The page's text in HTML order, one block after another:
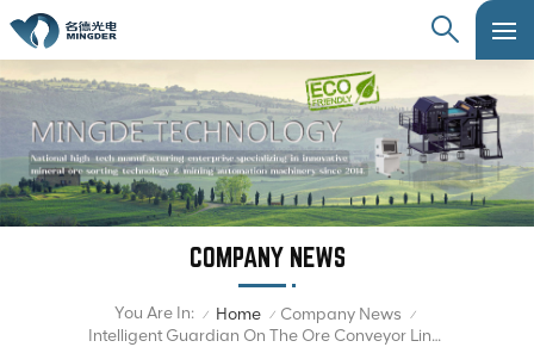
COMPANY NEWS
You Are In: / Home / Company News /
Intelligent Guardian On The Ore Conveyor Line: Foreign Body Removal Robot